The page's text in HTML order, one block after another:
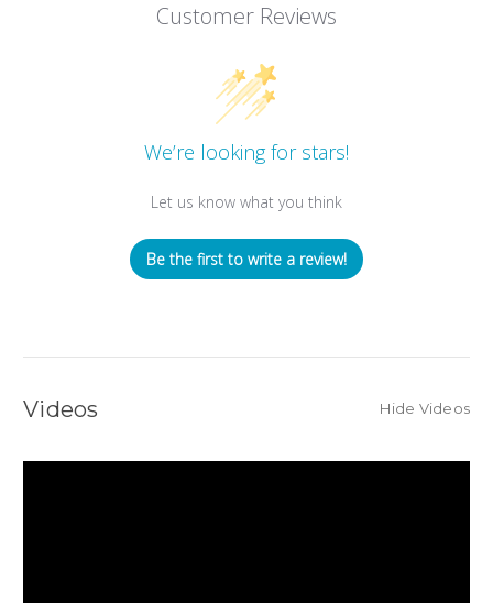
Customer Reviews
We’re looking for stars!
Let us know what you think
Be the first to write a review!
Videos Hide Videos